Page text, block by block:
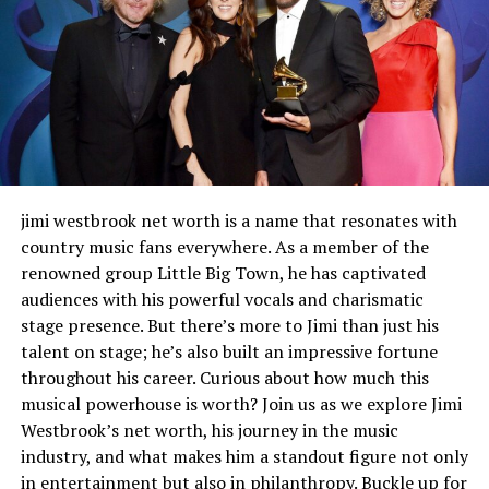
Breaking stereotypes with her characters in TV
shows and movies
Her directorial debut and empowering women
behind the camera
The importance of representation in the
entertainment industry
their contributions
Nanette Bledel’s lasting influence on
women’s roles in Hollywood
Conclusion
Who is Nanette Bledel?
Nanette Bledel is an American actress and producer
who captured hearts with her authentic performances.
jimi westbrook net worth is a name that resonates with
country music fans everywhere. As a member of the
renowned group Little Big Town, he has captivated
audiences with his powerful vocals and charismatic
stage presence. But there’s more to Jimi than just his
talent on stage; he’s also built an impressive fortune
throughout his career. Curious about how much this
musical powerhouse is worth? Join us as we explore Jimi
Westbrook’s net worth, his journey in the music
industry, and what makes him a standout figure not only
in entertainment but also in philanthropy. Buckle up for